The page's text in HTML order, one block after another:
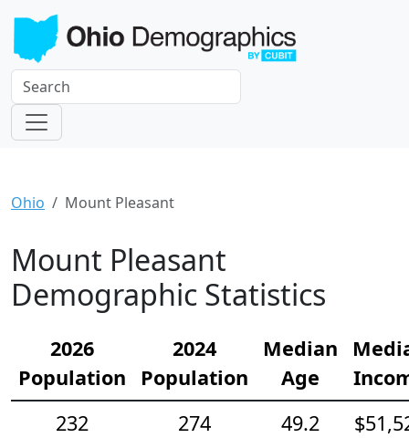
Ohio Mount Pleasant
Mount Pleasant
Demographic Statistics
2026
Population
2024
Population
Median
Age
232
274
49.2